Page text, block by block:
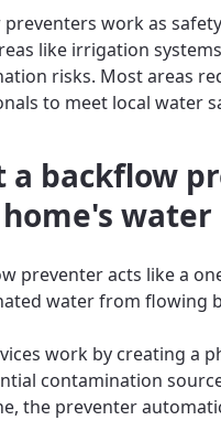
preventers work as
like irrigation
risks. Most areas
to meet local water
a backflow
water
preventer acts like a
water from flowing
work by creating a
contamination
the preventer